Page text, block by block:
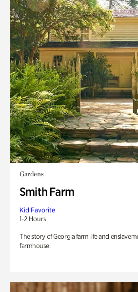
Gardens
Smith Farm
Kid Favorite
1-2 Hours
The story of Georgia farm life and
farmhouse.